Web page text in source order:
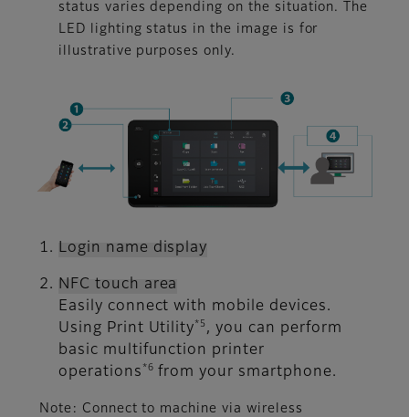
status varies depending on the situation. The
LED lighting status in the image is for
illustrative purposes only.
Login name display
NFC touch area
Easily connect with mobile devices.
Using Print Utility *5 , you can perform
basic multifunction printer
operations *6 from your smartphone.
Note: Connect to machine via wireless